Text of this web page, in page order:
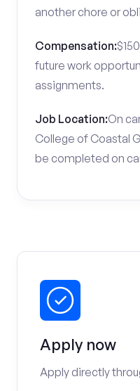
another chore or
Compensation:
future work
assignments.
Job Location:On
College of Coastal
be completed on
Apply now
Apply directly